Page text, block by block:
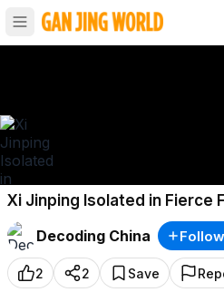
Xi Jinping Isolated in Fierce
Zhang & Liu Still Hold Power!
Decoding China
Follow
2 2 Save